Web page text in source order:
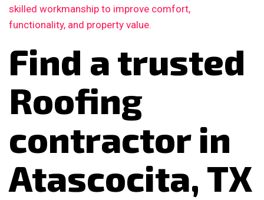
skilled workmanship to improve comfort,
functionality, and property value.
Find a trusted
Roofing
contractor in
Atascocita, TX